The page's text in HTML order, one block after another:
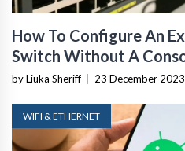
How To Configure An
Switch Without A
by Liuka Sheriff | 23 December 2023
WIFI & ETHERNET